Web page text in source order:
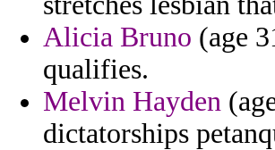
Alicia Bruno (age
qualifies.
Melvin Hayden
dictatorships